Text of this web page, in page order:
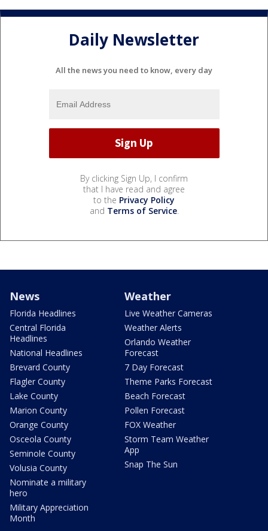
Daily Newsletter
All the news you need to know, every day
By clicking Sign Up, I confirm
that I have read and agree
to the Privacy Policy
and Terms of Service.
News
Florida Headlines
Central Florida
Headlines
National Headlines
Brevard County
Flagler County
Lake County
Marion County
Orange County
Osceola County
Seminole County
Volusia County
Nominate a military
hero
Military Appreciation
Month
Weather
Live Weather Cameras
Weather Alerts
Orlando Weather
Forecast
7 Day Forecast
Theme Parks Forecast
Beach Forecast
Pollen Forecast
FOX Weather
Storm Team Weather
App
Snap The Sun